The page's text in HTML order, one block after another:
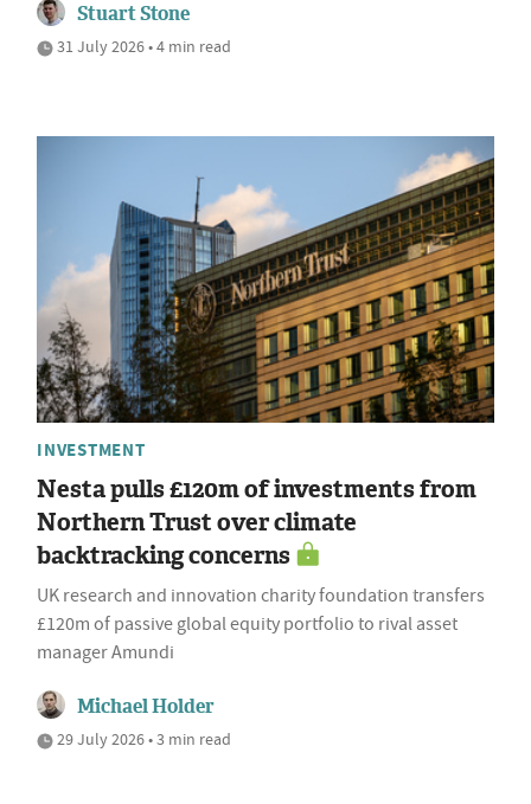
Stuart Stone
31 July 2026 • 4 min read
INVESTMENT
Nesta pulls £120m of investments from
Northern Trust over climate
backtracking concerns
UK research and innovation charity foundation transfers
£120m of passive global equity portfolio to rival asset
manager Amundi
Michael Holder
29 July 2026 • 3 min read